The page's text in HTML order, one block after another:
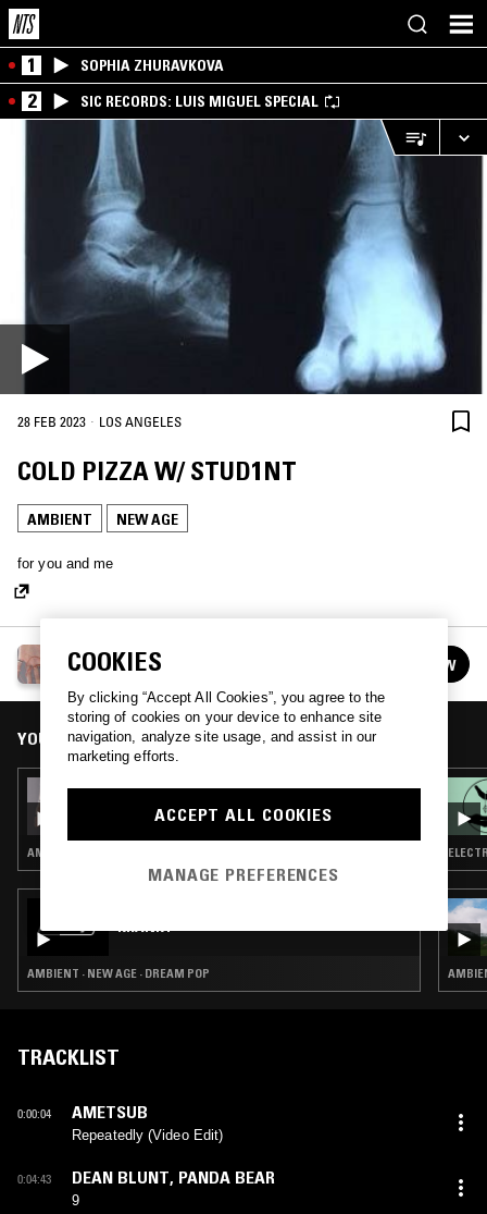
1 SOPHIA ZHURAVKOVA
2 SIC RECORDS: LUIS MIGUEL SPECIAL
28 FEB 2023 · LOS ANGELES
COLD PIZZA W/ STUD1NT
AMBIENT NEW AGE
for you and me
COLD PIZZA W/ STUD1NT
See all episodes FOLLOW
YOU MIGHT ALSO LIKE
08 NOV 2021
COLD PIZZA W/ STUD1NT
AMBIENT · NEW AGE
KRANKY
AMBIENT · NEW AGE · DREAM POP
TRACKLIST
0:00:04 AMETSUB
Repeatedly (Video Edit)
0:04:43 DEAN BLUNT, PANDA BEAR
9
COOKIES
By clicking “Accept All Cookies”, you agree to the
storing of cookies on your device to enhance site
navigation, analyze site usage, and assist in our
marketing efforts.
ACCEPT ALL COOKIES
MANAGE PREFERENCES